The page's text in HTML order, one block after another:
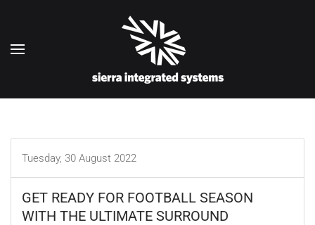
Tuesday, 30 August 2022
GET READY FOR FOOTBALL SEASON
WITH THE ULTIMATE SURROUND